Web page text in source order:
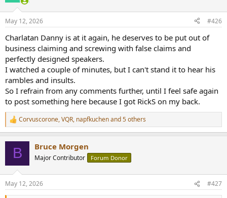
The bad things about GR Research is, instead of using his own parts,
he will only buy other company's parts. Especially cables. I found his
24 Strand DIY Speaker Cable on ebay a while back, it costs like $30
bucks for 2x 6ft. And they are shipped from China. LOL.
Also he is a rude person. I owned a pair of Wharfedale EVO4
Speakers, Some one sent him a pair for review, he said Wharfedale
using a some super cheap components to built the crossover. And
he invented his own. When I asked him would I be able to tell the
different with his kit. He goes "If I can't , then I must be deaf". WTF?
When I google their address 1716 Texowa Rd, Iowa Park, TX 76367
Their office looks like in a desert.
May 12, 2026 #426
Charlatan Danny is at it again, he deserves to be put out of
business claiming and screwing with false claims and
perfectly designed speakers.
I watched a couple of minutes, but I can't stand it to hear his
rambles and insults.
So I refrain from any comments further, until I feel safe again
to post something here because I got RickS on my back.
R
e
s
:
Corvuscorone,VQR, napfkuchenand 5 others
B Bruce Morgen
Major Contributor Forum Donor
May 12, 2026 #427